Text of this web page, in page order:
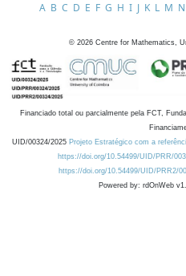
A B C D E F G H I J K L M N
© 2026 Centre for Mathematics,
Financiado total ou parcialmente pela FCT,
UID/00324/2025 Projeto Estratégico com a
https://doi.org/10.54499/UID/PRR/
https://doi.org/10.54499/UID/PRR2/
Powered by: rdOnWeb